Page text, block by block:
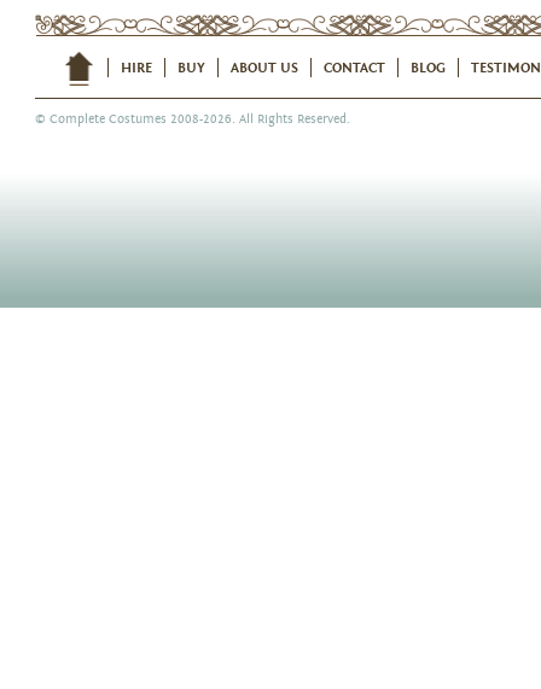
HIRE BUY ABOUT US CONTACT BLOG
© Complete Costumes 2008-2026. All Rights Reserved.